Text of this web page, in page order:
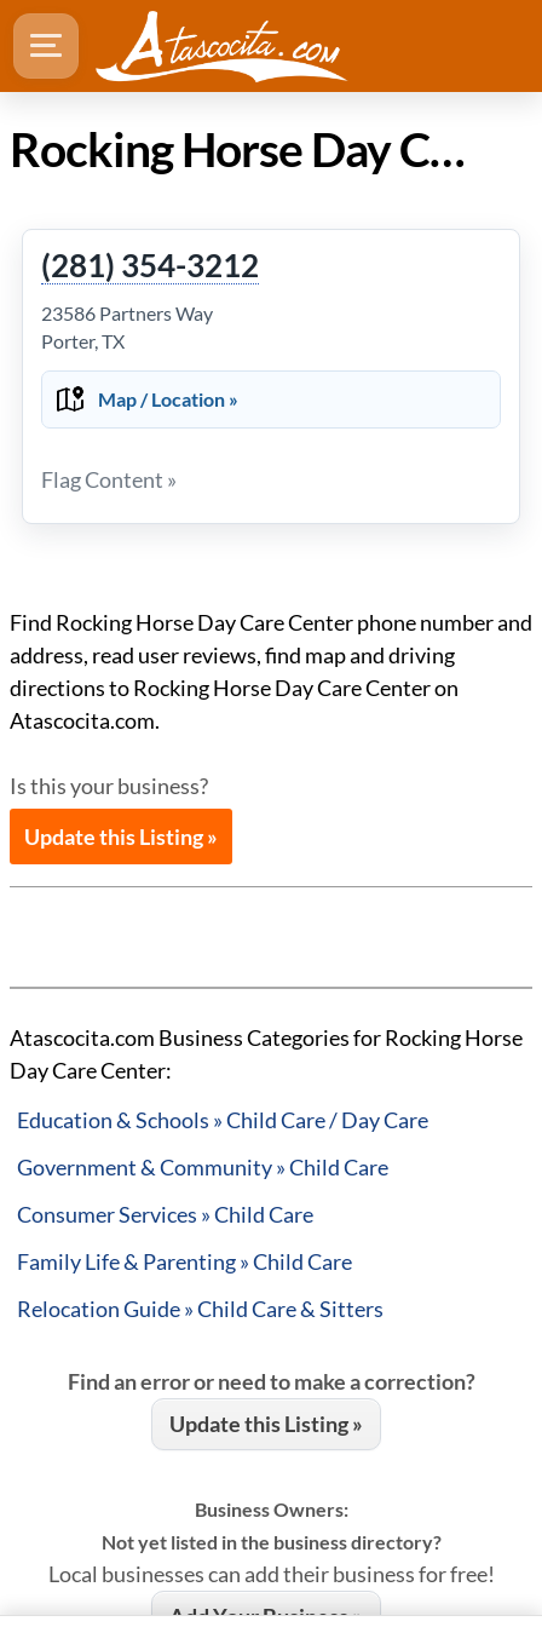
Rocking Horse Day Care Center in Atascocita TX
(281) 354-3212
23586 Partners Way
Porter, TX
Map / Location »
Flag Content »
Find Rocking Horse Day Care Center phone number and
address, read user reviews, find map and driving
directions to Rocking Horse Day Care Center on
Atascocita.com.
Is this your business?
Update this Listing »
Atascocita.com Business Categories for Rocking Horse
Day Care Center:
Education & Schools » Child Care / Day Care
Government & Community » Child Care
Consumer Services » Child Care
Family Life & Parenting » Child Care
Relocation Guide » Child Care & Sitters
Find an error or need to make a correction?
Update this Listing »
Business Owners:
Not yet listed in the business directory?
Local businesses can add their business for free!
Add Your Business »